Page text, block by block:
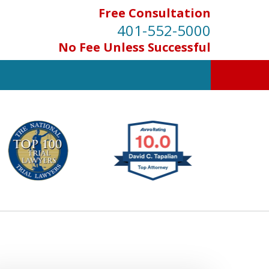
Free Consultation
401-552-5000
No Fee Unless Successful
INJURED IN
AN ACCIDENT?
Contact Us for a Free Consultation